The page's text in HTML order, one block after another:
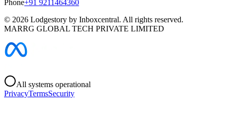
Phone+91 9211464360
© 2026 Lodgestory by Inboxcentral. All rights reserved.
MARRG GLOBAL TECH PRIVATE LIMITED
All systems operational
PrivacyTermsSecurity